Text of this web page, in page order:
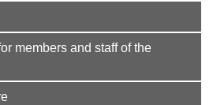
members and staff of the